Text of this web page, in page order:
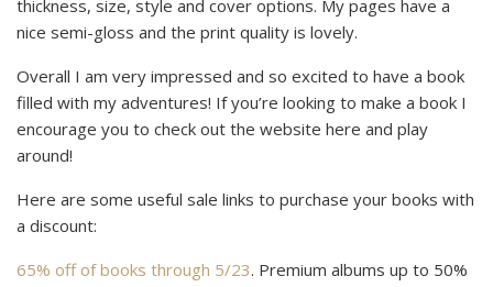
thickness, size, style and cover options. My pages have a
nice semi-gloss and the print quality is lovely.
Overall I am very impressed and so excited to have a book
filled with my adventures! If you’re looking to make a book I
encourage you to check out the website here and play
around!
Here are some useful sale links to purchase your books with
a discount:
65% off of books through 5/23. Premium albums up to 50%